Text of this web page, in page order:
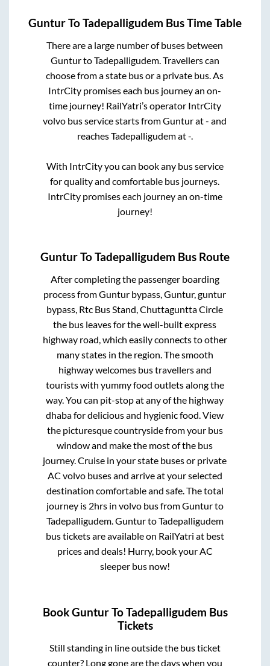
GunturToTadepalligudem Bus Time Table
There are a large number of buses between
GunturtoTadepalligudem. Travellers can
choose from a state bus or a private bus. As
IntrCity promises each bus journey an on-
time journey! RailYatri’s operator IntrCity
volvo bus service starts fromGunturat- and
reachesTadepalligudemat-.
With IntrCity you can book any bus service
for quality and comfortable bus journeys.
IntrCity promises each journey an on-time
journey!
GunturToTadepalligudem Bus Route
After completing the passenger boarding
process fromGuntur bypass, Guntur, guntur
bypass, Rtc Bus Stand, Chuttaguntta Circle
the bus leaves for the well-built express
highway road, which easily connects to other
many states in the region. The smooth
highway welcomes bus travellers and
tourists with yummy food outlets along the
way. You can pit-stop at any of the highway
dhaba for delicious and hygienic food. View
the picturesque countryside from your bus
window and make the most of the bus
journey. Cruise in your state buses or private
AC volvo buses and arrive at your selected
destination comfortable and safe. The total
journey is 2hrs in volvo bus fromGunturto
Tadepalligudem.GunturtoTadepalligudem
bus tickets are available on RailYatri at best
prices and deals! Hurry, book your AC
sleeper bus now!
BookGunturToTadepalligudem Bus
Tickets
Still standing in line outside the bus ticket
counter? Long gone are the days when you